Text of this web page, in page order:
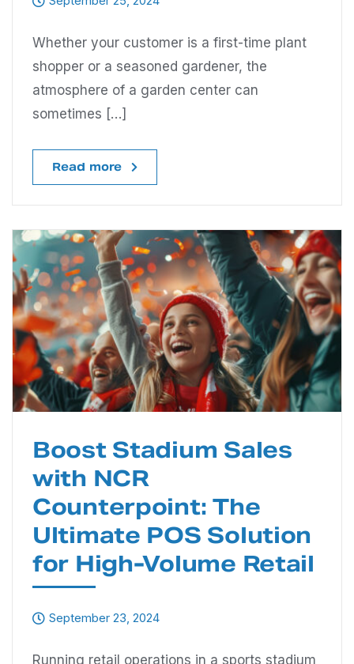
Whether your customer is a first-time plant
shopper or a seasoned gardener, the
atmosphere of a garden center can
sometimes […]
Read more
Boost Stadium Sales
with NCR
Counterpoint: The
Ultimate POS Solution
for High-Volume Retail
September 23, 2024
Running retail operations in a sports stadium